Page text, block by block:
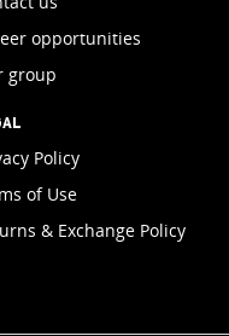
opportunities
group
Policy
of Use
& Exchange Policy